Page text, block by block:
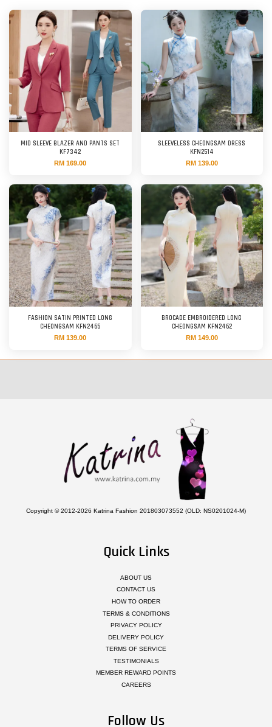
MID SLEEVE BLAZER AND PANTS SET
KF7342
RM 169.00
SLEEVELESS CHEONGSAM DRESS
KFN2514
RM 139.00
FASHION SATIN PRINTED LONG
CHEONGSAM KFN2465
RM 139.00
BROCADE EMBROIDERED LONG
CHEONGSAM KFN2462
RM 149.00
Copyright © 2012-2026 Katrina Fashion 201803073552 (OLD: NS0201024-M)
Quick Links
ABOUT US
CONTACT US
HOW TO ORDER
TERMS & CONDITIONS
PRIVACY POLICY
DELIVERY POLICY
TERMS OF SERVICE
TESTIMONIALS
MEMBER REWARD POINTS
CAREERS
Follow Us